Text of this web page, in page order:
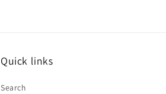
Quick links
Search